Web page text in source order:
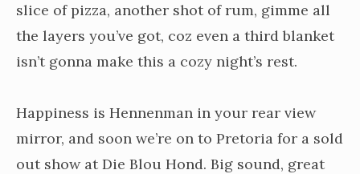
slice of pizza, another shot of rum, gimme all
the layers you’ve got, coz even a third blanket
isn’t gonna make this a cozy night’s rest.
Happiness is Hennenman in your rear view
mirror, and soon we’re on to Pretoria for a sold
out show at Die Blou Hond. Big sound, great